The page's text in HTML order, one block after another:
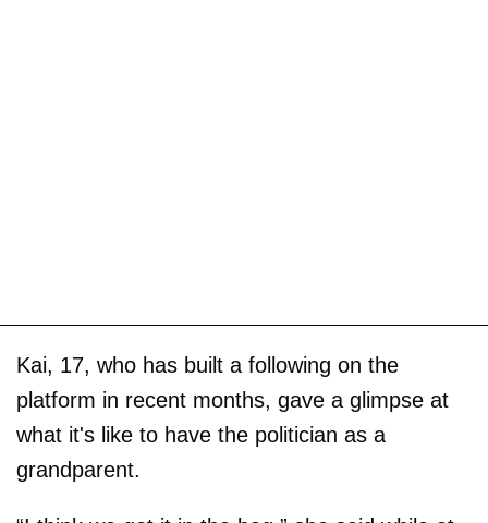
Kai, 17, who has built a following on the
platform in recent months, gave a glimpse at
what it's like to have the politician as a
grandparent.